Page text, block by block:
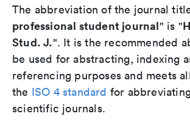
The abbreviation of the journal
professional student journal" is "
Stud. J.". It is the recommended
be used for abstracting, indexing
referencing purposes and meets
the ISO 4 standard for
scientific journals.